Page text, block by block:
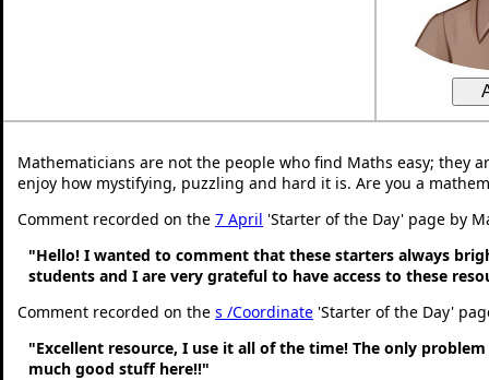
Mathematicians are not the people who find Maths easy; they
enjoy how mystifying, puzzling and hard it is. Are you a
Comment recorded on the 7 April 'Starter of the Day' page by
"Hello! I wanted to comment that these starters always
students and I are very grateful to have access to these
Comment recorded on the s /Coordinate 'Starter of the Day'
"Excellent resource, I use it all of the time! The only
much good stuff here!!"